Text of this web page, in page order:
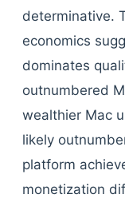
determinative.
economics
dominates
outnumbered
wealthier Mac
likely
platform
monetization